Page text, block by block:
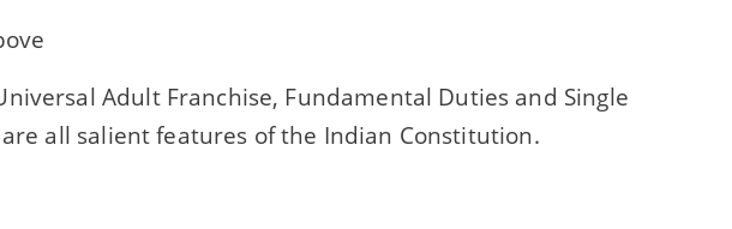
Adult Franchise, Fundamental Duties and Single
all salient features of the Indian Constitution.